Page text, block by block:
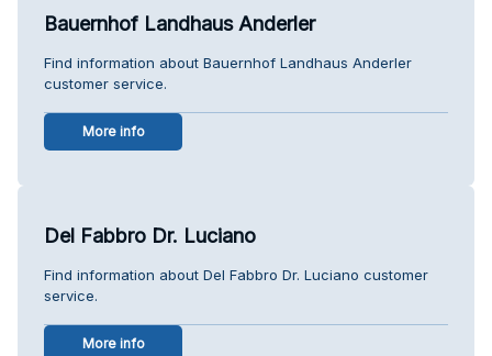
Bauernhof Landhaus Anderler
Find information about Bauernhof Landhaus Anderler
customer service.
More info
Del Fabbro Dr. Luciano
Find information about Del Fabbro Dr. Luciano customer
service.
More info